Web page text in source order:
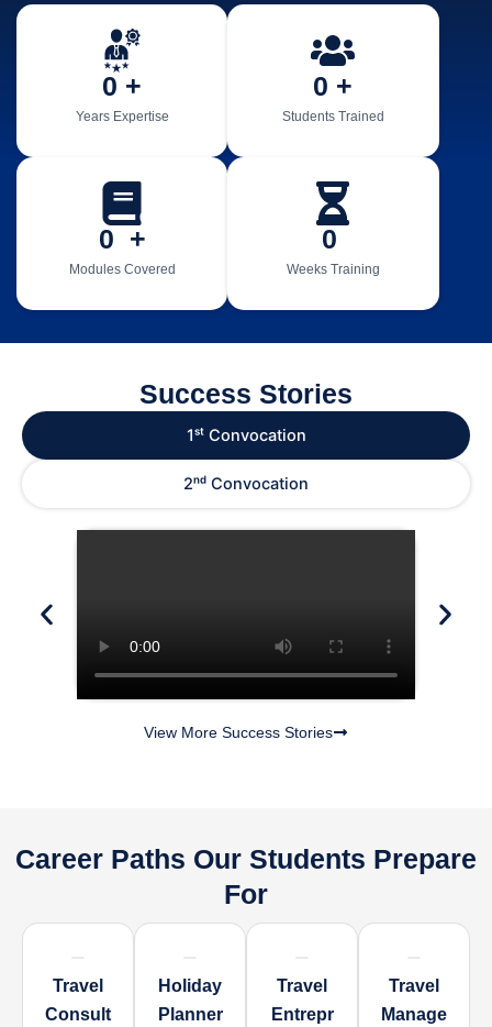
Years Expertise
0 +
Students Trained
0 +
Modules Covered
0
  +
Weeks Training
0
Success Stories
1ˢᵗ Convocation
2ⁿᵈ Convocation
View More Success Stories
Career Paths Our Students Prepare
For
Travel
Consult
Holiday
Planner
Travel
Entrepr
Travel
Manage